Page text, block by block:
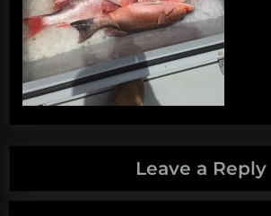
Leave a Reply